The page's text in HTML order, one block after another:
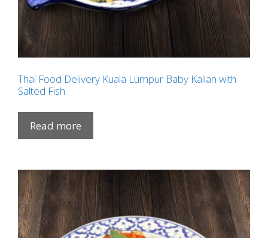
Thai Food Delivery Kuala Lumpur Baby Kailan with
Salted Fish
Read more